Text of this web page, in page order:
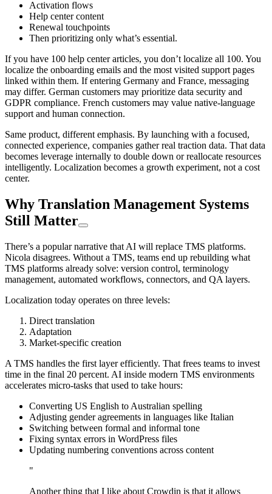
Activation flows
Help center content
Renewal touchpoints
Then prioritizing only what’s essential.
If you have 100 help center articles, you don’t localize all 100. You
localize the onboarding emails and the most visited support pages
linked within them. If entering Germany and France, messaging
may differ. German customers may prioritize data security and
GDPR compliance. French customers may value native-language
support and human connection.
Same product, different emphasis. By launching with a focused,
connected experience, companies gather real traction data. That data
becomes leverage internally to double down or reallocate resources
intelligently. Localization becomes a growth experiment, not a cost
center.
Why Translation Management Systems
Still Matter
There’s a popular narrative that AI will replace TMS platforms.
Nicola disagrees. Without a TMS, teams end up rebuilding what
TMS platforms already solve: version control, terminology
management, automated workflows, connectors, and QA layers.
Localization today operates on three levels:
Direct translation
Adaptation
Market-specific creation
A TMS handles the first layer efficiently. That frees teams to invest
time in the final 20 percent. AI inside modern TMS environments
accelerates micro-tasks that used to take hours:
Converting US English to Australian spelling
Adjusting gender agreements in languages like Italian
Switching between formal and informal tone
Fixing syntax errors in WordPress files
Updating numbering conventions across content
"
Another thing that I like about Crowdin is that it allows